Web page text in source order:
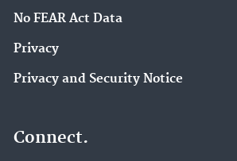
No FEAR Act Data
Privacy
Privacy and Security Notice
Connect.